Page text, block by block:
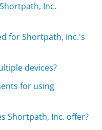
Inc.
for Shortpath, Inc.'s
devices?
for using
Shortpath, Inc. offer?